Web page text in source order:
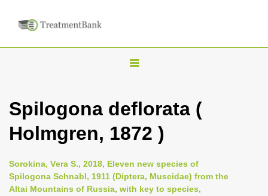
T
g
l
n
a
Spilogona deflorata (
Holmgren, 1872 )
Sorokina, Vеra S., 2018, Eleven new species of
Spilogona Schnabl, 1911 (Diptera, Muscidae) from the
Altai Mountains of Russia, with key to species,